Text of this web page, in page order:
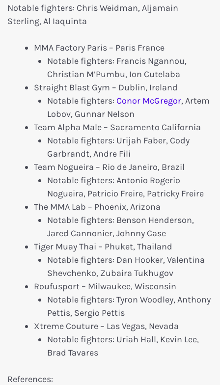
Notable fighters: Chris Weidman, Aljamain
Sterling, Al Iaquinta
MMA Factory Paris – Paris France
Notable fighters: Francis Ngannou,
Christian M’Pumbu, Ion Cutelaba
Straight Blast Gym – Dublin, Ireland
Notable fighters: Conor McGregor, Artem
Lobov, Gunnar Nelson
Team Alpha Male – Sacramento California
Notable fighters: Urijah Faber, Cody
Garbrandt, Andre Fili
Team Nogueira – Rio de Janeiro, Brazil
Notable fighters: Antonio Rogerio
Nogueira, Patricio Freire, Patricky Freire
The MMA Lab – Phoenix, Arizona
Notable fighters: Benson Henderson,
Jared Cannonier, Johnny Case
Tiger Muay Thai – Phuket, Thailand
Notable fighters: Dan Hooker, Valentina
Shevchenko, Zubaira Tukhugov
Roufusport – Milwaukee, Wisconsin
Notable fighters: Tyron Woodley, Anthony
Pettis, Sergio Pettis
Xtreme Couture – Las Vegas, Nevada
Notable fighters: Uriah Hall, Kevin Lee,
Brad Tavares
References: